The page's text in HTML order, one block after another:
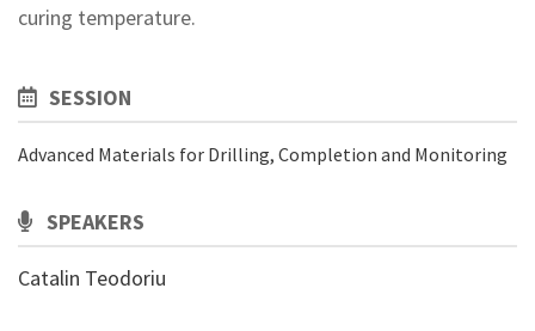
curing temperature.
SESSION
Advanced Materials for Drilling, Completion and Monitoring
SPEAKERS
Catalin Teodoriu